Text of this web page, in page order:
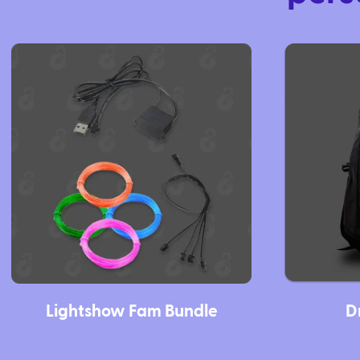
Lightshow Fam Bundle